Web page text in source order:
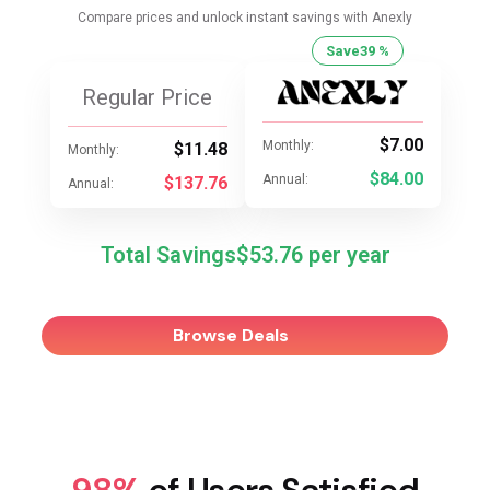
Compare prices and unlock instant savings with Anexly
Regular Price
Monthly: $11.48
Annual: $137.76
Monthly: $7.00
Annual: $84.00
Save39 %
Total Savings$53.76
Browse Deals